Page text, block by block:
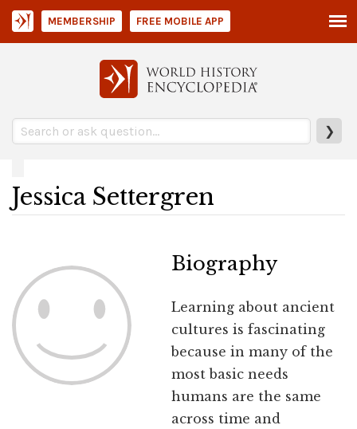
❯
MEMBERSHIP FREE MOBILE APP
Jessica Settergren
Biography
Learning about ancient
cultures is fascinating
because in many of the
most basic needs
humans are the same
across time and